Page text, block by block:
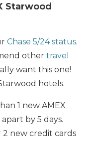
Starwood
Chase 5/24 status.
other travel
want this one!
hotels.
1 new AMEX
by 5 days.
new credit cards